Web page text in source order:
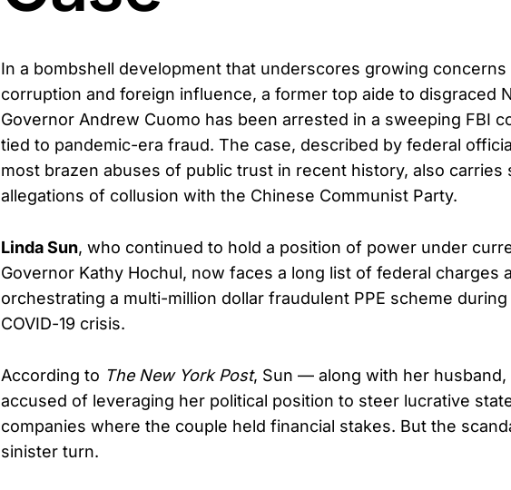
In a bombshell development that underscores growing
corruption and foreign influence, a former top aide to disgraced
Governor Andrew Cuomo has been arrested in a sweeping FBI
tied to pandemic-era fraud. The case, described by federal
most brazen abuses of public trust in recent history, also carries
allegations of collusion with the Chinese Communist Party.
Linda Sun, who continued to hold a position of power under
Governor Kathy Hochul, now faces a long list of federal charges
orchestrating a multi-million dollar fraudulent PPE scheme
COVID-19 crisis.
According to The New York Post, Sun — along with her
accused of leveraging her political position to steer lucrative
companies where the couple held financial stakes. But the
sinister turn.